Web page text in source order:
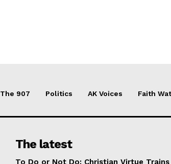
The 907 Politics AK Voices Faith
The latest
To Do or Not Do: Christian Virtue Trains